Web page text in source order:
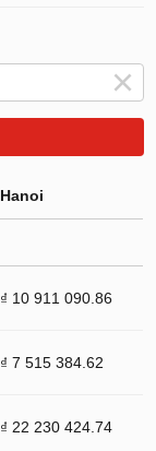
Hanoi
₫ 10 911 090.86
₫ 7 515 384.62
₫ 22 230 424.74